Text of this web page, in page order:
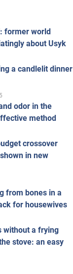
former world
about Usyk
a candlelit dinner
odor in the
method
crossover
in new
from bones in a
for housewives
without a frying
stove: an easy